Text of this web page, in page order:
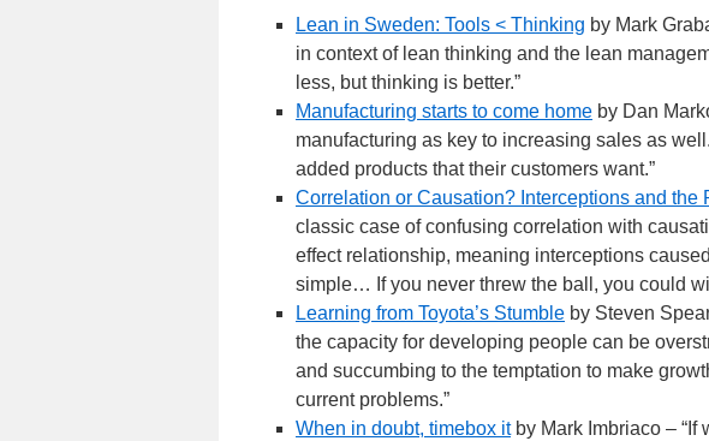
Lean in Sweden: Tools < Thinking by Mark
in context of lean thinking and the lean
less, but thinking is better.”
Manufacturing starts to come home by Dan
manufacturing as key to increasing sales as
added products that their customers want.”
Correlation or Causation? Interceptions and the
classic case of confusing correlation with
effect relationship, meaning interceptions
simple… If you never threw the ball, you could
Learning from Toyota’s Stumble by Steven
the capacity for developing people can be
and succumbing to the temptation to make
current problems.”
When in doubt, timebox itby Mark Imbriaco – “If